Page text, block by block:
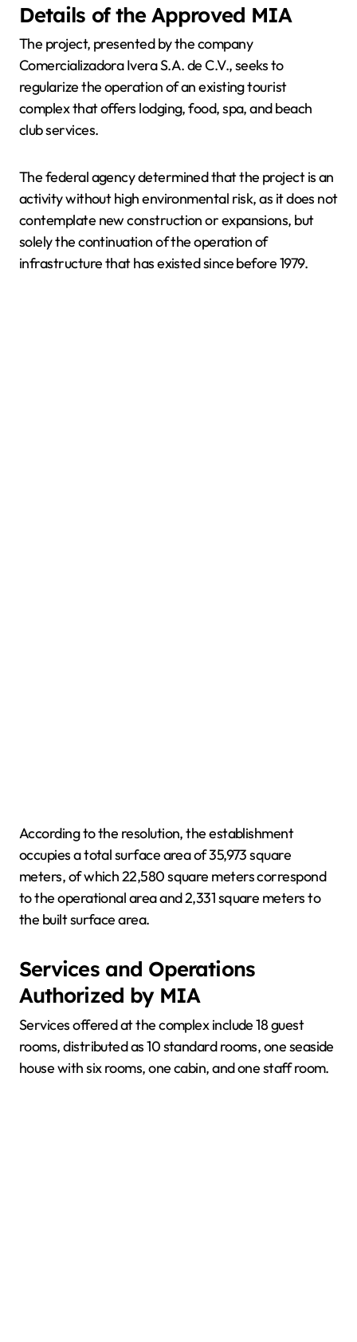
Details of the Approved MIA
The project, presented by the company
Comercializadora Ivera S.A. de C.V., seeks to
regularize the operation of an existing tourist
complex that offers lodging, food, spa, and beach
club services.
The federal agency determined that the project is an
activity without high environmental risk, as it does not
contemplate new construction or expansions, but
solely the continuation of the operation of
infrastructure that has existed since before 1979.
According to the resolution, the establishment
occupies a total surface area of 35,973 square
meters, of which 22,580 square meters correspond
to the operational area and 2,331 square meters to
the built surface area.
Services and Operations
Authorized by MIA
Services offered at the complex include 18 guest
rooms, distributed as 10 standard rooms, one seaside
house with six rooms, one cabin, and one staff room.